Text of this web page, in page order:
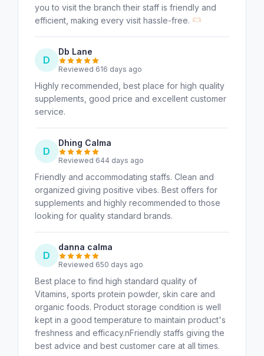
you to visit the branch their staff is friendly and
efficient, making every visit hassle-free.
D
Db Lane
Reviewed 616 days ago
Highly recommended, best place for high quality
supplements, good price and excellent customer
service.
D
Dhing Calma
Reviewed 644 days ago
Friendly and accommodating staffs. Clean and
organized giving positive vibes. Best offers for
supplements and highly recommended to those
looking for quality standard brands.
D
danna calma
Reviewed 650 days ago
Best place to find high standard quality of
Vitamins, sports protein powder, skin care and
organic foods. Product storage condition is well
kept in a good temperature to maintain product's
freshness and efficacy.nFriendly staffs giving the
best advice and best customer care at all times.